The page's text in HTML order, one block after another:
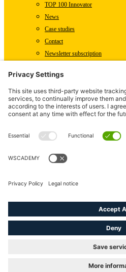
TOP 100 Innovator
News
Case studies
Contact
Newsletter subscription
Partners
Downloads
Press
Technical articles
Careers
Current job vacancies
English (US)
youtube